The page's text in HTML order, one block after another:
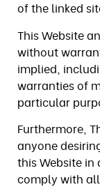
of the linked
This Website
without
implied,
warranties of
particular
Furthermore,
anyone
this Website in
comply with